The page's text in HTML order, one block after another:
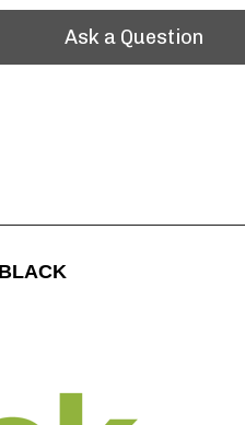
Ask a Question